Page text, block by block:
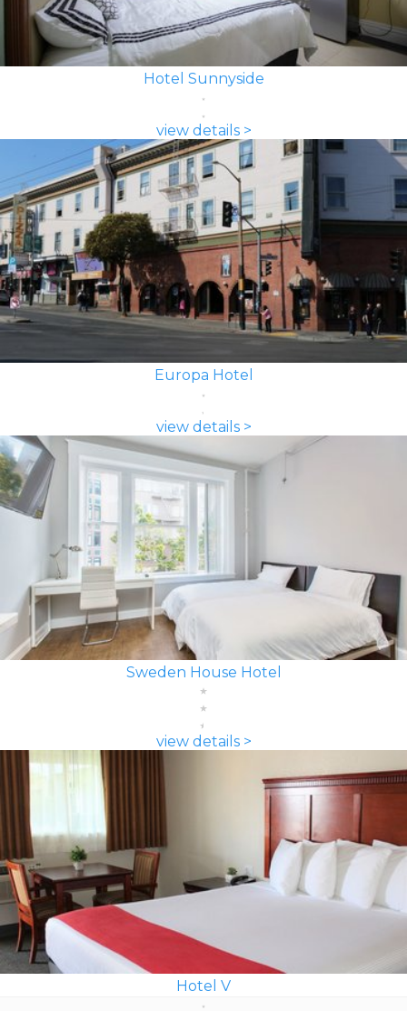
Hotel Sunnyside
view details >
Europa Hotel
view details >
Sweden House Hotel
view details >
Hotel V